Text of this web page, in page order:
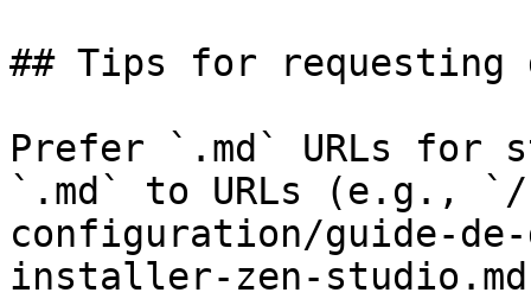
## Tips for requesting
Prefer `.md` URLs for
`.md` to URLs (e.g.,
configuration/guide-de-
installer-zen-